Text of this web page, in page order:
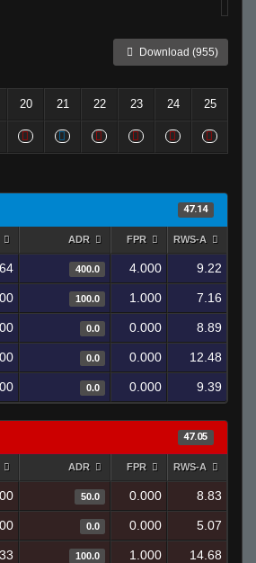
Download (955)
20 21 22 23 24 25
47.14
ADR FPR RWS-A
400.0 4.000 9.22
100.0 1.000 7.16
0.0 0.000 8.89
0.0 0.000 12.48
0.0 0.000 9.39
47.05
ADR FPR RWS-A
50.0 0.000 8.83
0.0 0.000 5.07
100.0 1.000 14.68